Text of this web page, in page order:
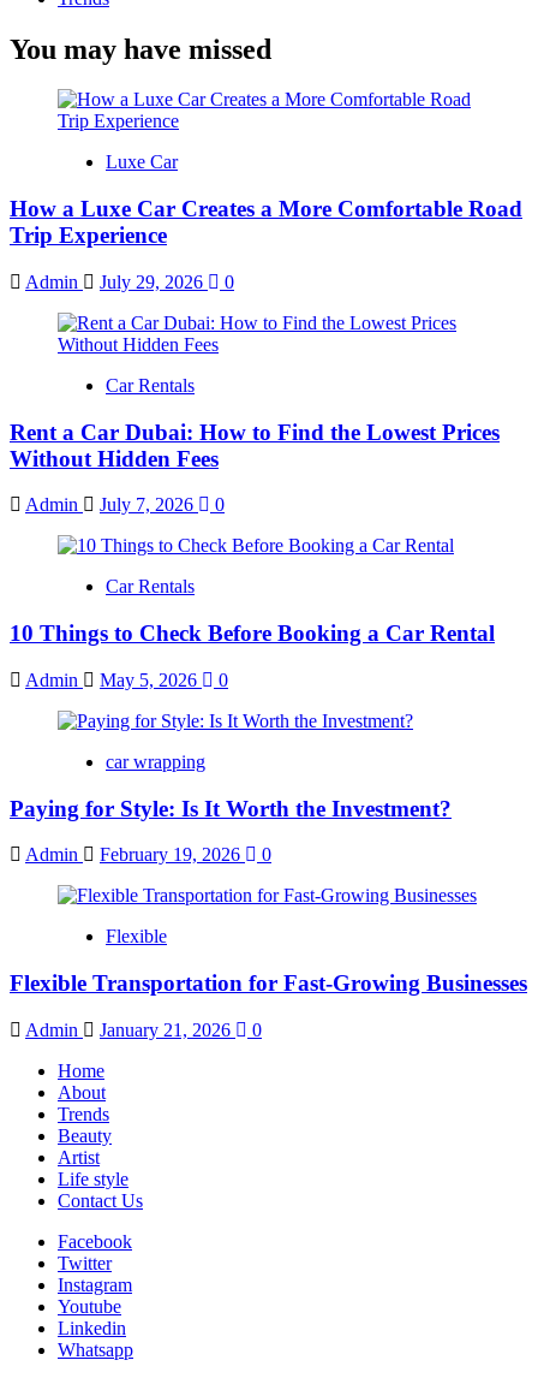
You may have missed
Luxe Car
How a Luxe Car Creates a More Comfortable Road
Trip Experience
Admin July 29, 2026 0
Car Rentals
Rent a Car Dubai: How to Find the Lowest Prices
Without Hidden Fees
Admin July 7, 2026 0
Car Rentals
10 Things to Check Before Booking a Car Rental
Admin May 5, 2026 0
car wrapping
Paying for Style: Is It Worth the Investment?
Admin February 19, 2026 0
Flexible
Flexible Transportation for Fast-Growing Businesses
Admin January 21, 2026
0
Home
About
Trends
Beauty
Artist
Life style
Contact Us
Facebook
Twitter
Instagram
Youtube
Linkedin
Whatsapp